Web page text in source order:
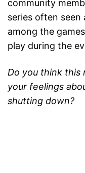
community
series often seen
among the
play during the
Do you think this
your feelings
shutting down?